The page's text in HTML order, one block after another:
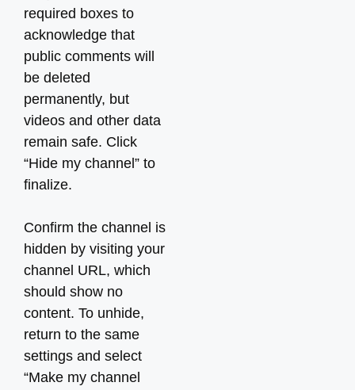
required boxes to
acknowledge that
public comments will
be deleted
permanently, but
videos and other data
remain safe. Click
“Hide my channel” to
finalize.
Confirm the channel is
hidden by visiting your
channel URL, which
should show no
content. To unhide,
return to the same
settings and select
“Make my channel